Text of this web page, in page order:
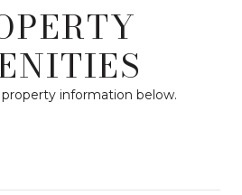
information below.